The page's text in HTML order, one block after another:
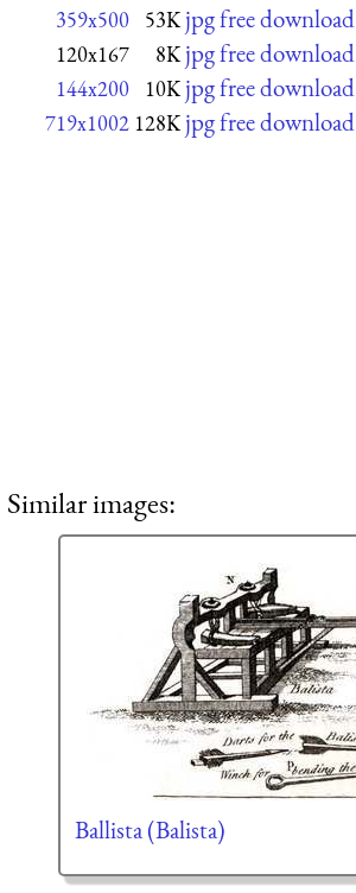
359x500 53K jpg free download
120x167 8K jpg free download
144x200 10K jpg free download
719x1002 128K jpg free download
Similar images:
Ballista (Balista)